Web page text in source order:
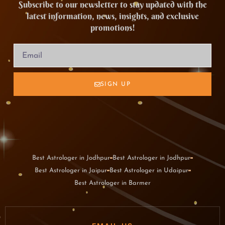
Subscribe to our newsletter to stay updated with the
latest information, news, insights, and exclusive
promotions!
SIGN UP
Best Astrologer in Jodhpur Best Astrologer in Jodhpur
Best Astrologer in Jaipur Best Astrologer in Udaipur
Best Astrologer in Barmer